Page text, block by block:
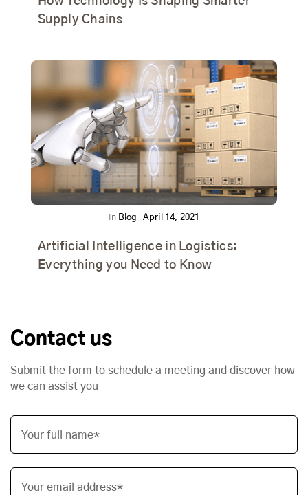
Supply Chains
In Blog April 14, 2021
Artificial Intelligence in Logistics:
Everything you Need to Know
Contact us
Submit the form to schedule a meeting and discover how
we can assist you
Your full name*
Your email address*